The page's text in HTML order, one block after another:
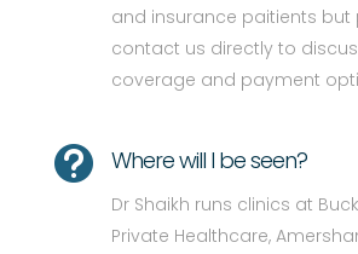
and insurance paitients but
contact us directly to
coverage and payment
 Where will I be seen?
Dr Shaikh runs clinics at
Private Healthcare,